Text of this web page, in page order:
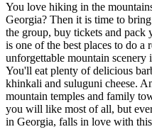
You love hiking in the
Georgia? Then it is time to
the group, buy tickets and pack
is one of the best places to do a
unforgettable mountain scenery
You'll eat plenty of delicious
khinkali and suluguni cheese.
mountain temples and family
you will like most of all, but
in Georgia, falls in love with